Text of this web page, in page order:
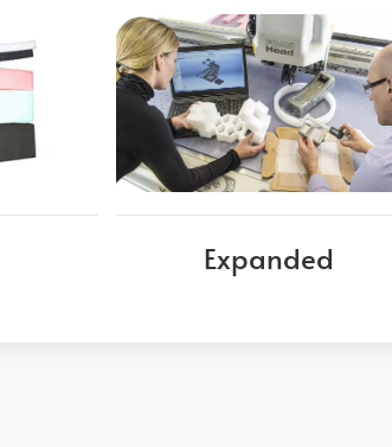
Expanded